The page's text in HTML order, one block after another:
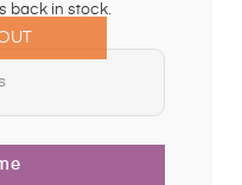
back in stock.